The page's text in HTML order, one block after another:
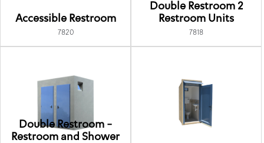
Accessible Restroom
7820
Double Restroom 2
Restroom Units
7818
Double Restroom -
Restroom and Shower